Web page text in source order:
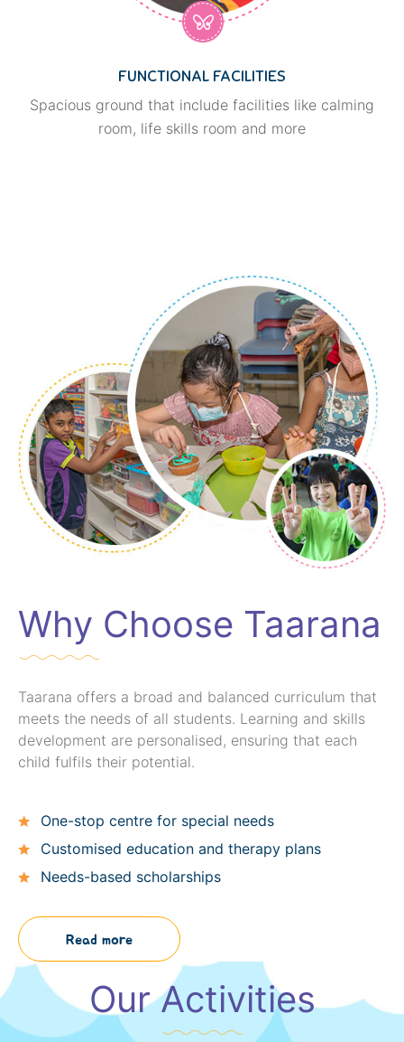
FUNCTIONAL FACILITIES
Spacious ground that include facilities like calming
room, life skills room and more
Why Choose Taarana
Taarana offers a broad and balanced curriculum that
meets the needs of all students. Learning and skills
development are personalised, ensuring that each
child fulfils their potential.
One-stop centre for special needs
Customised education and therapy plans
Needs-based scholarships
Read more
Our Activities